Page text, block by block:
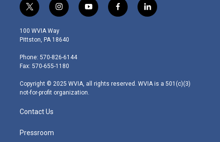
t
w
i
t
e
r
i
n
s
t
g
r
m
y
o
f
a
l
i
100 WVIA Way
Pittston, PA 18640
Phone: 570-826-6144
Fax: 570-655-1180
Copyright © 2025 WVIA, all rights reserved. WVIA is a 501(c)(3)
not-for-profit organization.
Contact Us
Pressroom